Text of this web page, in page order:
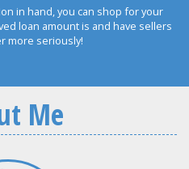
in hand, you can shop for your
loan amount is and have sellers
more seriously!
Me